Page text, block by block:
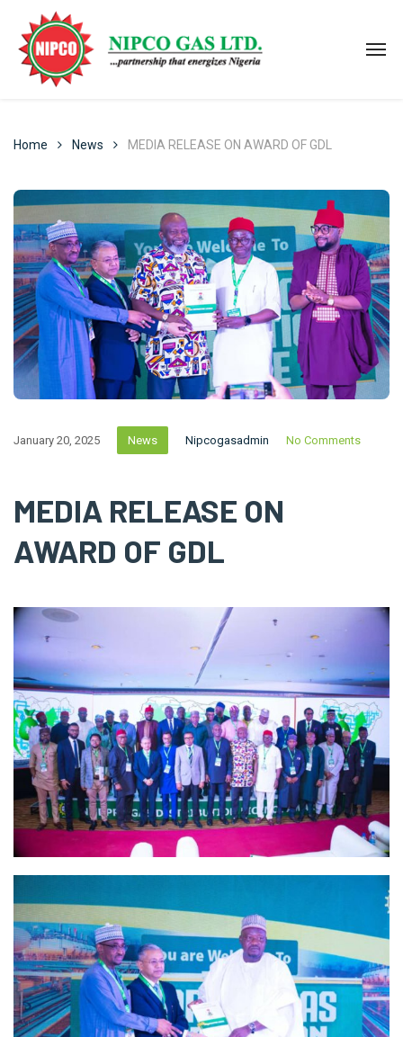
Home News MEDIA RELEASE ON AWARD OF GDL
January 20, 2025 News Nipcogasadmin No Comments
MEDIA RELEASE ON
AWARD OF GDL